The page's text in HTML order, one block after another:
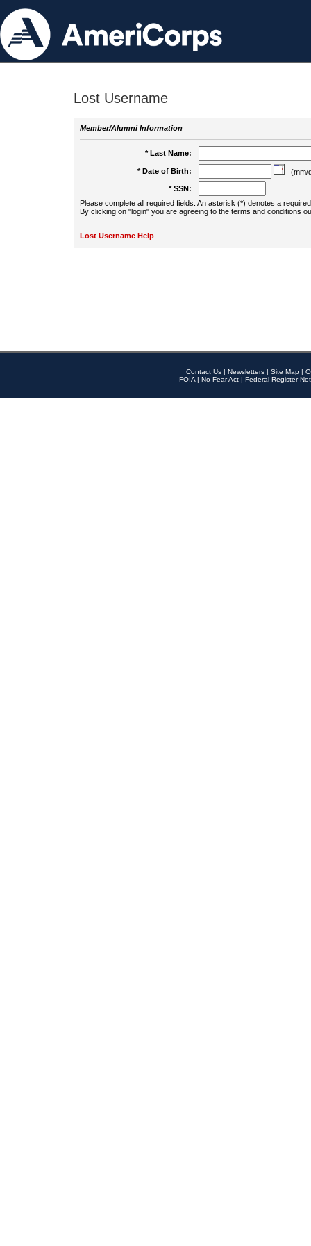
Lost Username
Member/Alumni Information
* Last Name:
* Date of Birth:
(mm/
* SSN:
Please complete all required fields. An asterisk (*) denotes a
By clicking on "login" you are agreeing to the terms and conditions
Lost Username Help
Contact Us | Newsletters | Site Map |
FOIA | No Fear Act | Federal Register